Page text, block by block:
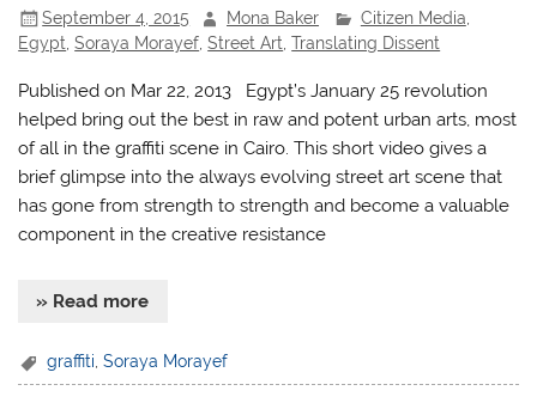
September 4, 2015 Mona Baker Citizen Media
Egypt ,Soraya Morayef ,Street Art ,Translating Dissent
Published on Mar 22, 2013 Egypt’s January 25 revolution
helped bring out the best in raw and potent urban arts, most
of all in the graffiti scene in Cairo. This short video gives a
brief glimpse into the always evolving street art scene that
has gone from strength to strength and become a valuable
component in the creative resistance
» Read more
graffiti ,Soraya Morayef